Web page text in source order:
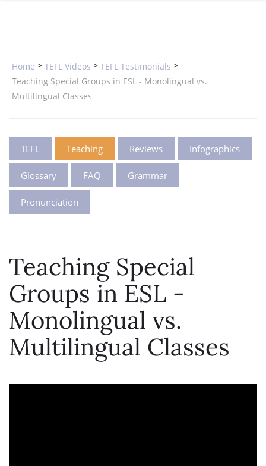
TESOL CERTIFICATIONONLINE COURSE BUNDLES
WHICH COURSE IS RIGHT FOR
Home > TEFL Videos > TEFL Testimonials >
Teaching Special Groups in ESL - Monolingual vs.
Multilingual Classes
TEFL Teaching Reviews Infographics
Glossary FAQ Grammar
Pronunciation
Teaching Special
Groups in ESL -
Monolingual vs.
Multilingual Classes